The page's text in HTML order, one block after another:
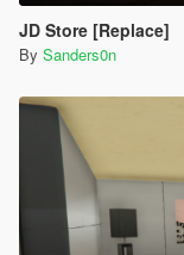
JD Store [Replace]
By Sanders0n